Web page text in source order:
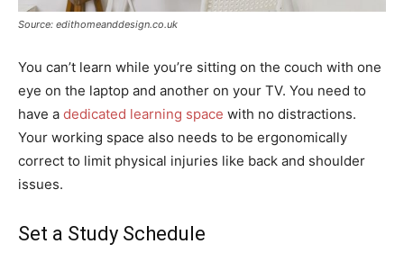
Source: edithomeanddesign.co.uk
You can’t learn while you’re sitting on the couch with one
eye on the laptop and another on your TV. You need to
have a dedicated learning space with no distractions.
Your working space also needs to be ergonomically
correct to limit physical injuries like back and shoulder
issues.
Set a Study Schedule